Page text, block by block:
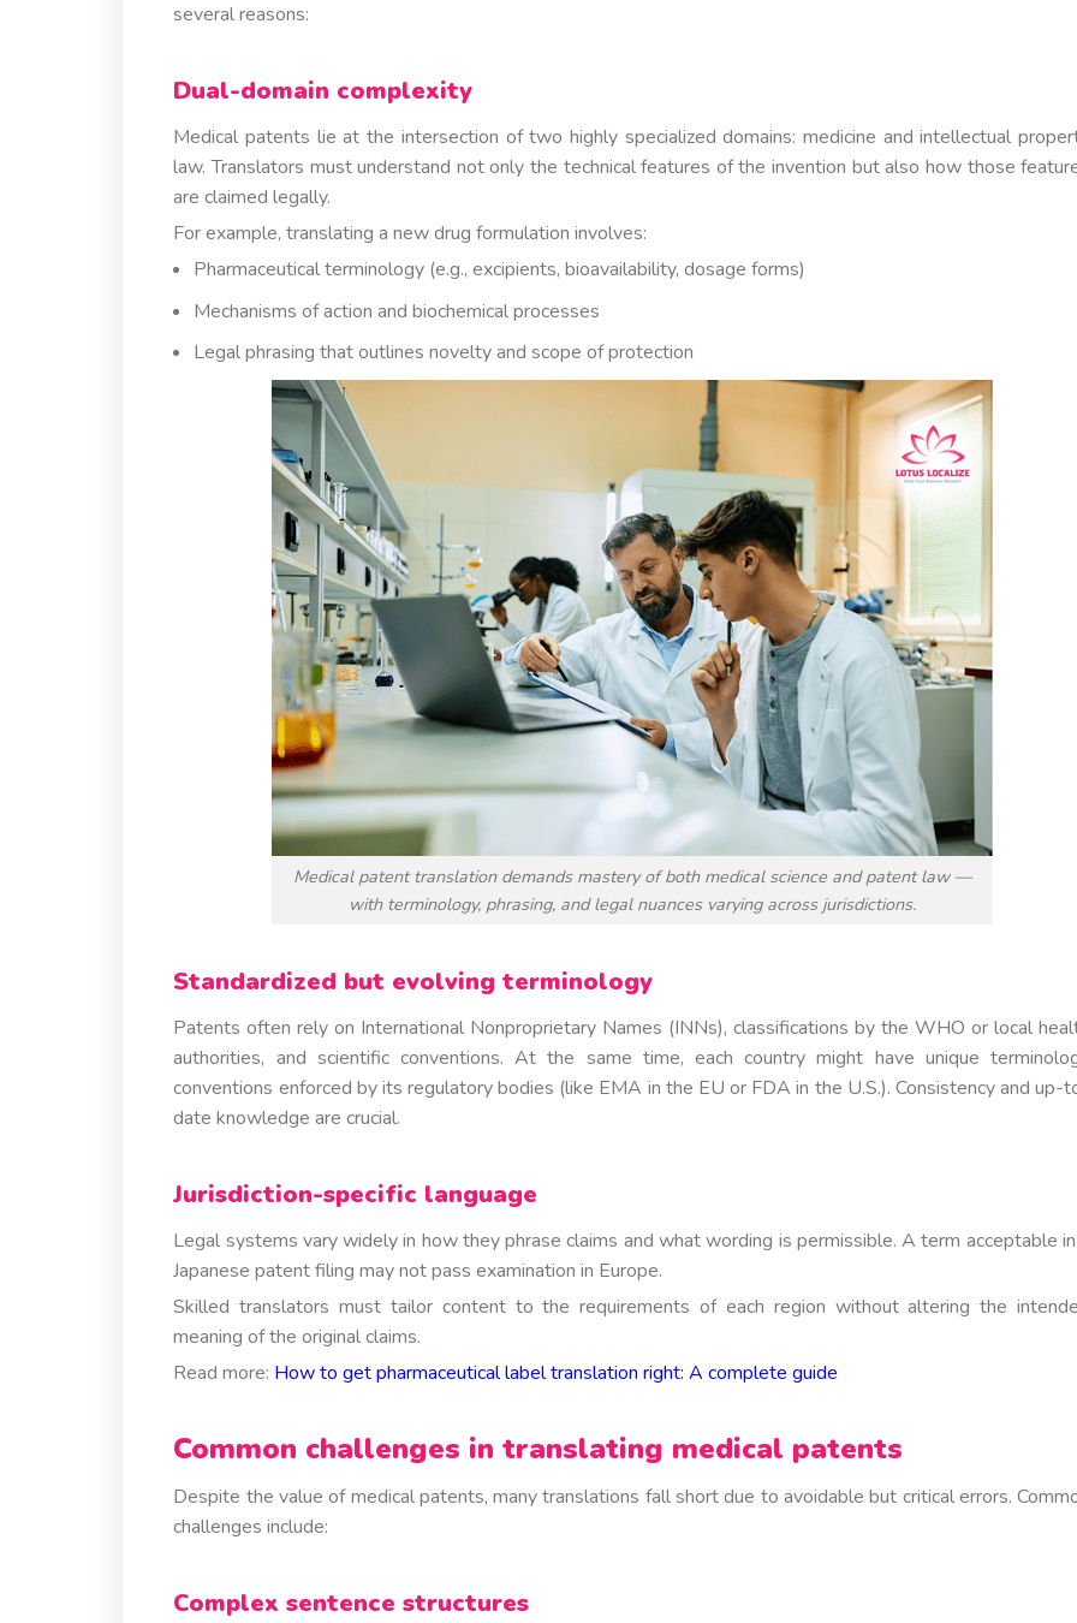
several reasons:
Dual-domain complexity
Medical patents lie at the intersection of two highly specialized domains: medicine and intellectual
law. Translators must understand not only the technical features of the invention but also how those
are claimed legally.
For example, translating a new drug formulation involves:
Pharmaceutical terminology (e.g., excipients, bioavailability, dosage forms)
Mechanisms of action and biochemical processes
Legal phrasing that outlines novelty and scope of protection
Medical patent translation demands mastery of both medical science and patent law —
with terminology, phrasing, and legal nuances varying across jurisdictions.
Standardized but evolving terminology
Patents often rely on International Nonproprietary Names (INNs), classifications by the WHO or local
authorities, and scientific conventions. At the same time, each country might have unique
conventions enforced by its regulatory bodies (like EMA in the EU or FDA in the U.S.). Consistency and up-
date knowledge are crucial.
Jurisdiction-specific language
Legal systems vary widely in how they phrase claims and what wording is permissible. A term acceptable
Japanese patent filing may not pass examination in Europe.
Skilled translators must tailor content to the requirements of each region without altering the
meaning of the original claims.
Read more: How to get pharmaceutical label translation right: A complete guide
Common challenges in translating medical patents
Despite the value of medical patents, many translations fall short due to avoidable but critical errors.
challenges include:
Complex sentence structures